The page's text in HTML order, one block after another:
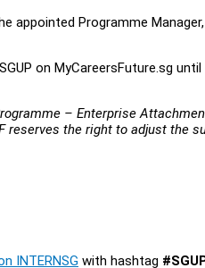
appointed Programme
on MyCareersFuture.sg
– Enterprise
reserves the right to adjust the
INTERNSG with hashtag